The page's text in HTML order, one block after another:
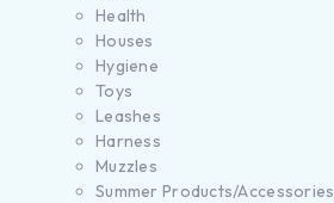
Health
Houses
Hygiene
Toys
Leashes
Harness
Muzzles
Summer Products/Accessories